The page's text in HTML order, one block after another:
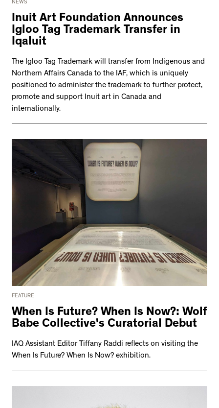
NEWS
Inuit Art Foundation Announces
Igloo Tag Trademark Transfer in
Iqaluit
The Igloo Tag Trademark will transfer from Indigenous and
Northern Affairs Canada to the IAF, which is uniquely
positioned to administer the trademark to further protect,
promote and support Inuit art in Canada and
internationally.
FEATURE
When Is Future? When Is Now?: Wolf
Babe Collective's Curatorial Debut
IAQ Assistant Editor Tiffany Raddi reflects on visiting the
When Is Future? When Is Now? exhibition.